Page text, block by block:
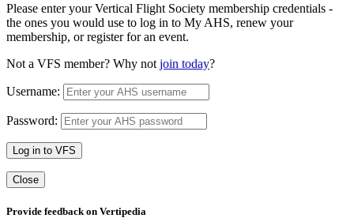
Please enter your Vertical Flight Society membership credentials -
the ones you would use to log in to My AHS, renew your
membership, or register for an event.
Not a VFS member? Why not join today?
Username:
Password:
Log in to VFS
Close
Provide feedback on Vertipedia